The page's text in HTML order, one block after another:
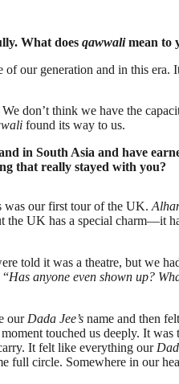
What does qawwalimean to
our generation and in this
don’t think we have the
found its way to us.
in South Asia and have
that really stayed with you?
was our first tour of the UK.
the UK has a special charm—it
told it was a theatre, but we
“Has anyone even shown up?
our Dada Jee’s name and then
touched us deeply. It was
It felt like everything our
full circle. Somewhere in our